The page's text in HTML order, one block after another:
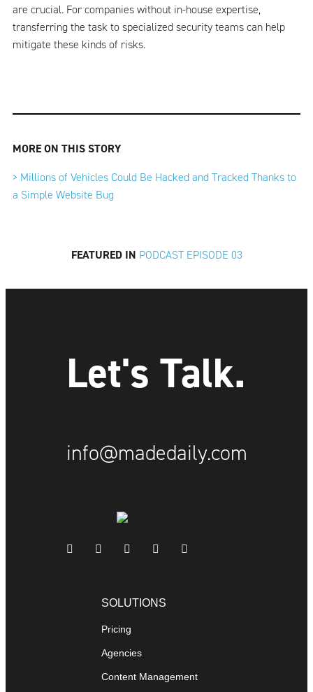
are crucial. For companies without in-house expertise,
transferring the task to specialized security teams can help
mitigate these kinds of risks.
MORE ON THIS STORY
> Millions of Vehicles Could Be Hacked and Tracked Thanks to
a Simple Website Bug
FEATURED IN PODCAST EPISODE 03
Let's Talk.
info@madedaily.com
SOLUTIONS
Pricing
Agencies
Content Management